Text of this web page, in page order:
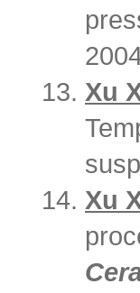
Xu
Xu